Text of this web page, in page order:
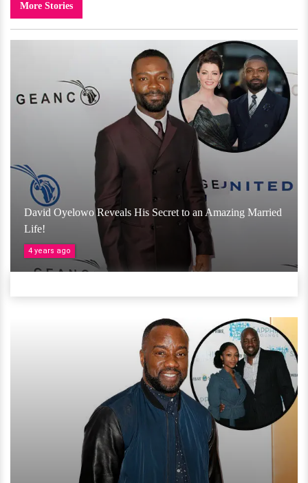
More Stories
David Oyelowo Reveals His Secret to an Amazing Married
Life!
4 years ago